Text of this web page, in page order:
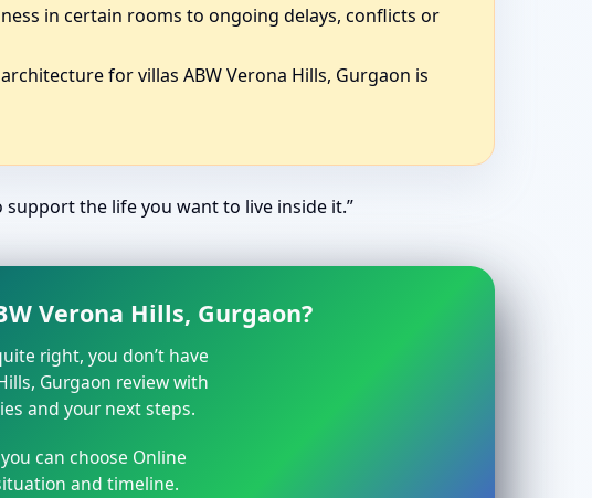
in certain rooms to ongoing delays, conflicts or
for villas ABW Verona Hills, Gurgaon is
support the life you want to live inside it.”
Verona Hills, Gurgaon?
right, you don’t have
Gurgaon review with
and your next steps.
can choose Online
and timeline.